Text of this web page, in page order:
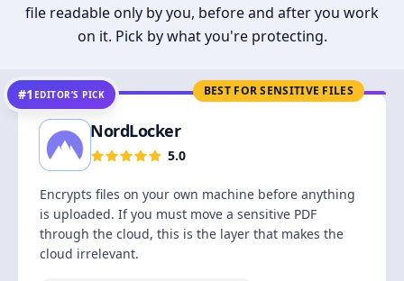
file readable only by you, before and after you work
on it. Pick by what you're protecting.
BEST FOR SENSITIVE FILES
#1 EDITOR’S PICK
NordLocker
5.0
Encrypts files on your own machine before anything
is uploaded. If you must move a sensitive PDF
through the cloud, this is the layer that makes the
cloud irrelevant.